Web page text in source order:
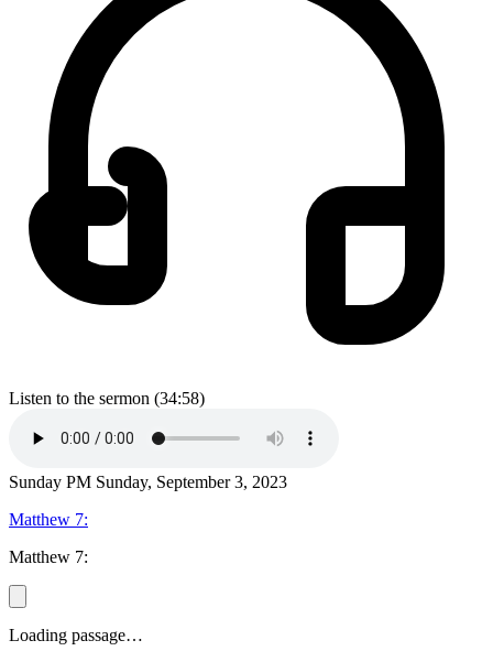
Listen to the sermon (34:58)
Sunday PM Sunday, September 3, 2023
Matthew 7:
Matthew 7:
Loading passage…